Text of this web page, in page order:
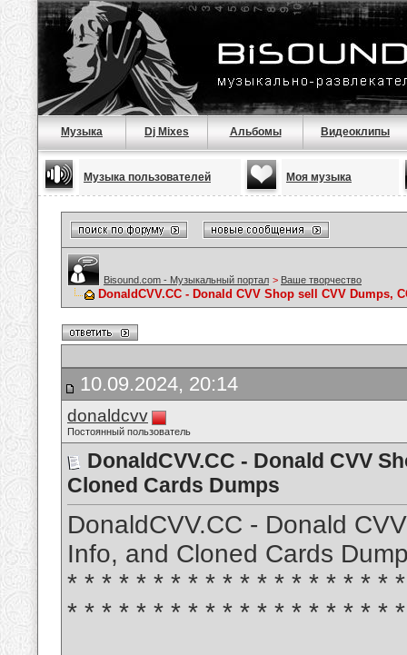
Музыка Dj Mixes Альбомы Видеоклипы
Музыка пользователей Моя музыка
Bisound.com - Музыкальный портал > Ваше творчество
DonaldCVV.CC - Donald CVV Shop sell CVV Dumps,
10.09.2024, 20:14
donaldcvv
Постоянный пользователь
DonaldCVV.CC - Donald CVV
Cloned Cards Dumps
DonaldCVV.CC - Donald
Info, and Cloned Cards
* * * * * * * * * * * * * * * * * * *
* * * * * * * * * * * * * * * * * * *